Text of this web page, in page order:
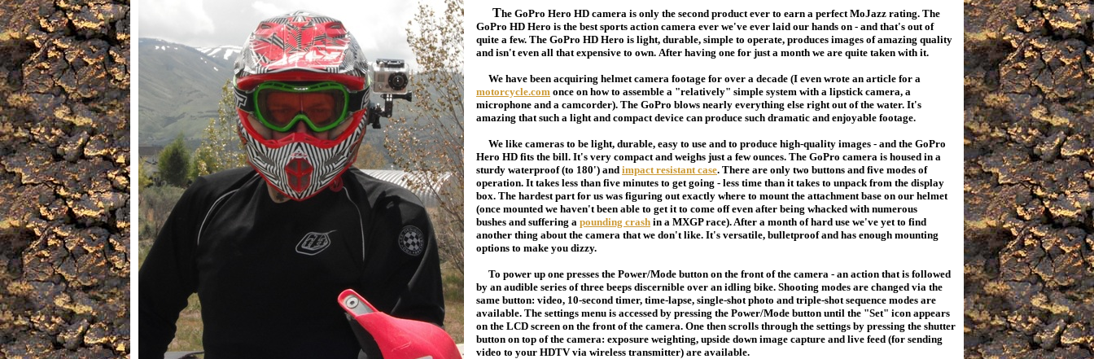
The GoPro Hero HD camera is only the second product ever to earn a perfect MoJazz rating. The
GoPro HD Hero is the best sports action camera ever we've ever laid our hands on - and that's out of
quite a few. The GoPro HD Hero is light, durable, simple to operate, produces images of amazing quality
and isn't even all that expensive to own. After having one for just a month we are quite taken with it.
We have been acquiring helmet camera footage for over a decade (I even wrote an article for a
motorcycle.com once on how to assemble a "relatively" simple system with a lipstick camera, a
microphone and a camcorder). The GoPro blows nearly everything else right out of the water. It's
amazing that such a light and compact device can produce such dramatic and enjoyable footage.
We like cameras to be light, durable, easy to use and to produce high-quality images - and the GoPro
Hero HD fits the bill. It's very compact and weighs just a few ounces. The GoPro camera is housed in a
sturdy waterproof (to 180') and impact resistant case. There are only two buttons and five modes of
operation. It takes less than five minutes to get going - less time than it takes to unpack from the display
box. The hardest part for us was figuring out exactly where to mount the attachment base on our helmet
(once mounted we haven't been able to get it to come off even after being whacked with numerous
bushes and suffering a pounding crash in a MXGP race). After a month of hard use we've yet to find
another thing about the camera that we don't like. It's versatile, bulletproof and has enough mounting
options to make you dizzy.
To power up one presses the Power/Mode button on the front of the camera - an action that is followed
by an audible series of three beeps discernible over an idling bike. Shooting modes are changed via the
same button: video, 10-second timer, time-lapse, single-shot photo and triple-shot sequence modes are
available. The settings menu is accessed by pressing the Power/Mode button until the "Set" icon appears
on the LCD screen on the front of the camera. One then scrolls through the settings by pressing the shutter
button on top of the camera: exposure weighting, upside down image capture and live feed (for sending
video to your HDTV via wireless transmitter) are available.